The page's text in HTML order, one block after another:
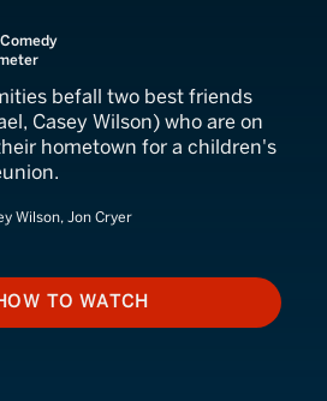
Comedy
befall two best friends
Casey Wilson) who are on
hometown for a children's
Wilson, Jon Cryer
HOW TO WATCH
TO WATCH